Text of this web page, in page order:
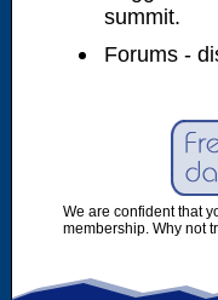
summit.
Forums -
We are confident that
membership. Why not